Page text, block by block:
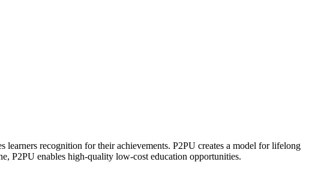
recognition for their achievements. P2PU creates a model for lifelong
P2PU enables high-quality low-cost education opportunities.